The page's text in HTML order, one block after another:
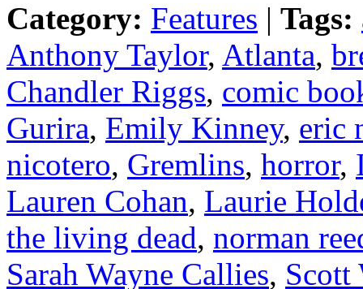
Category: Features | Tags:
Anthony Taylor, Atlanta,
Chandler Riggs, comic
Gurira, Emily Kinney, eric
nicotero, Gremlins, horror,
Lauren Cohan, Laurie
the living dead, norman
Sarah Wayne Callies, Scott